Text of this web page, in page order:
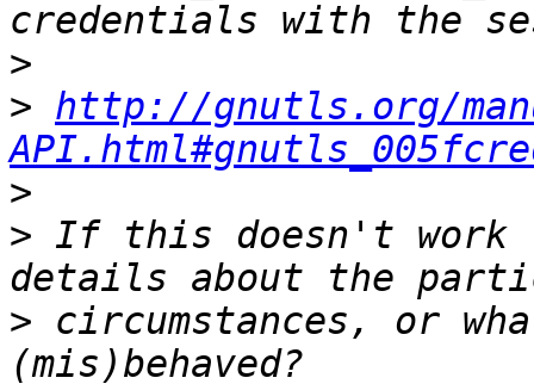
>
> http://gnutls.org/
>
> If this doesn't work
> circumstances, or